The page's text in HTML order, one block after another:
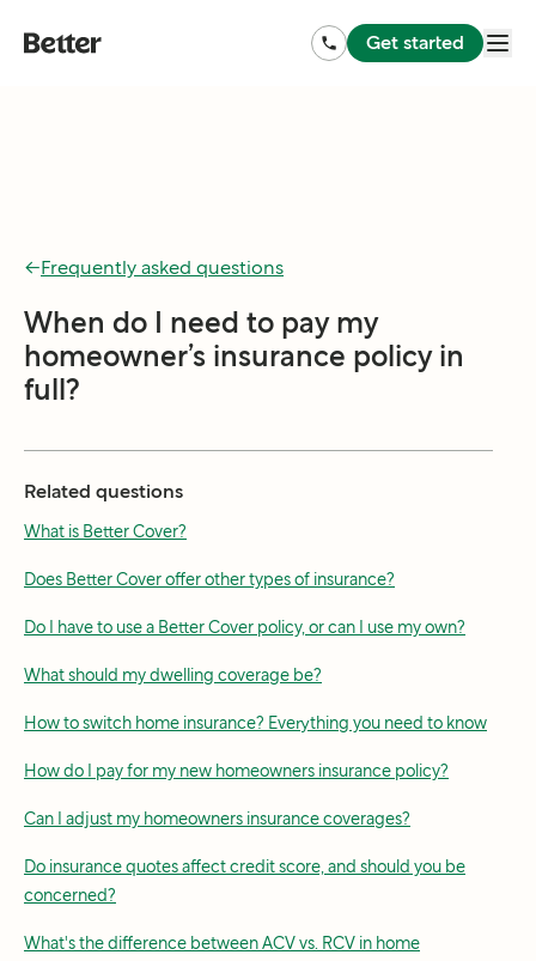
Get started
←Frequently asked questions
When do I need to pay my
homeowner’s insurance policy in
full?
Related questions
What is Better Cover?
Does Better Cover offer other types of insurance?
Do I have to use a Better Cover policy, or can I use my own?
What should my dwelling coverage be?
How to switch home insurance? Everything you need to know
How do I pay for my new homeowners insurance policy?
Can I adjust my homeowners insurance coverages?
Do insurance quotes affect credit score, and should you be
concerned?
What's the difference between ACV vs. RCV in home